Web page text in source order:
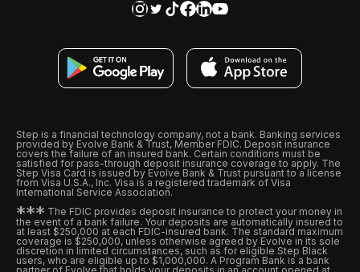
Step is a financial technology company, not a bank. Banking services
provided by Evolve Bank & Trust, Member FDIC. Deposit insurance
covers the failure of an insured bank. Certain conditions must be
satisfied for pass-through deposit insurance coverage to apply. The
Step Visa Card is issued by Evolve Bank & Trust pursuant to a license
from Visa U.S.A., Inc. Visa is a registered trademark of Visa
International Service Association.
*** The FDIC provides deposit insurance to protect your money in
the event of a bank failure. Your deposits are automatically insured to
at least $250,000 at each FDIC-insured bank. The standard maximum
coverage is $250,000, unless otherwise agreed by Evolve in its sole
discretion in limited circumstances, such as for eligible Step Black
users, who are eligible up to $1,000,000. A Program Bank is a bank